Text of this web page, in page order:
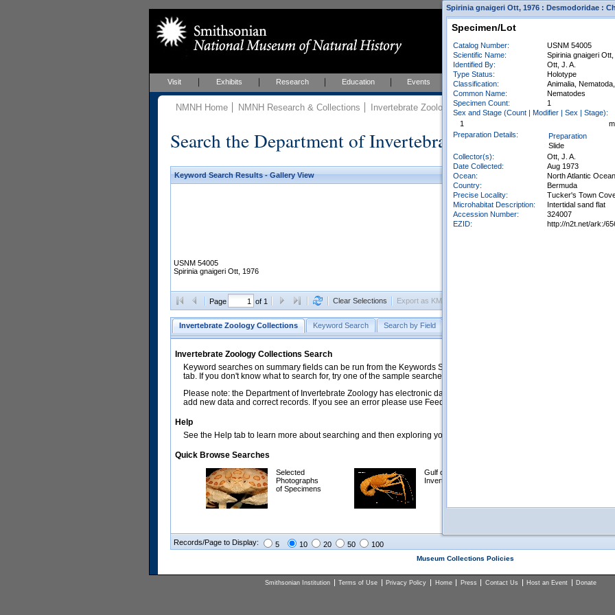
Visit Exhibits Research Education Events About
NMNH Home NMNH Research & Collections Invertebrate Zoology Collections
Search the Department of Invertebrate Zoology Collections
Keyword Search Results - Gallery View
USNM 54005
Spirinia gnaigeri Ott, 1976
Page of 1 Clear Selections Export as KML
Invertebrate Zoology Collections Keyword Search Search by Field
Invertebrate Zoology Collections Search
Keyword searches on summary fields can be run from the Keywords Search tab. Searches can be run against
tab. If you don't know what to search for, try one of the sample searches in the Quick Browse list below.
Please note: the Department of Invertebrate Zoology has electronic data on less than a third of our collections and
add new data and correct records. If you see an error please use Feedback to let us know.
Help
See the Help tab to learn more about searching and then exploring your returned results (sorting, exporting, etc.).
Quick Browse Searches
Selected
Photographs
of Specimens
Gulf of Mexico
Invertebrates
Records/Page to Display: 5 10 20 50 100
Museum Collections Policies
Smithsonian Institution Terms of Use Privacy Policy Home Press Contact Us Host an Event Donate
Spirinia gnaigeri Ott, 1976 : Desmodoridae :
Specimen/Lot
Catalog Number:
USNM 54005
Scientific Name:
Spirinia gnaigeri
Identified By:
Ott, J. A.
Type Status:
Holotype
Classification:
Animalia,
Common Name:
Nematodes
Specimen Count:
1
Sex and Stage (Count | Modifier | Sex | Stage):
1
Preparation Details:
Preparation
Slide
Collector(s):
Ott, J. A.
Date Collected:
Aug 1973
Ocean:
North Atlantic Ocean
Country:
Bermuda
Precise Locality:
Tucker's Town
Microhabitat Description:
Intertidal sand flat
Accession Number:
324007
EZID:
http://n2t.net/ark:/